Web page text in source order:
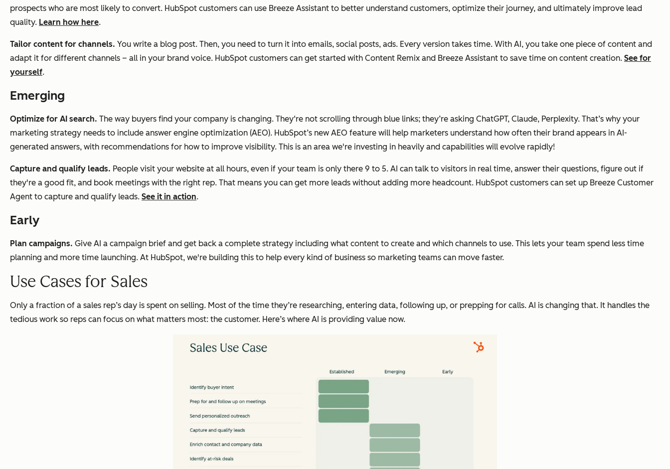
prospects who are most likely to convert. HubSpot customers can use Breeze Assistant to better understand customers, optimize their journey, and ultimately improve lead
quality. Learn how here.
Tailor content for channels. You write a blog post. Then, you need to turn it into emails, social posts, ads. Every version takes time. With AI, you take one piece of content and
adapt it for different channels – all in your brand voice. HubSpot customers can get started with Content Remix and Breeze Assistant to save time on content creation. See for
yourself.
Emerging
Optimize for AI search. The way buyers find your company is changing. They‘re not scrolling through blue links; they’re asking ChatGPT, Claude, Perplexity. That’s why your
marketing strategy needs to include answer engine optimization (AEO). HubSpot’s new AEO feature will help marketers understand how often their brand appears in AI-
generated answers, with recommendations for how to improve visibility. This is an area we're investing in heavily and capabilities will evolve rapidly!
Capture and qualify leads. People visit your website at all hours, even if your team is only there 9 to 5. AI can talk to visitors in real time, answer their questions, figure out if
they're a good fit, and book meetings with the right rep. That means you can get more leads without adding more headcount. HubSpot customers can set up Breeze Customer
Agent to capture and qualify leads. See it in action.
Early
Plan campaigns. Give AI a campaign brief and get back a complete strategy including what content to create and which channels to use. This lets your team spend less time
planning and more time launching. At HubSpot, we're building this to help every kind of business so marketing teams can move faster.
Use Cases for Sales
Only a fraction of a sales rep’s day is spent on selling. Most of the time they’re researching, entering data, following up, or prepping for calls. AI is changing that. It handles the
tedious work so reps can focus on what matters most: the customer. Here’s where AI is providing value now.